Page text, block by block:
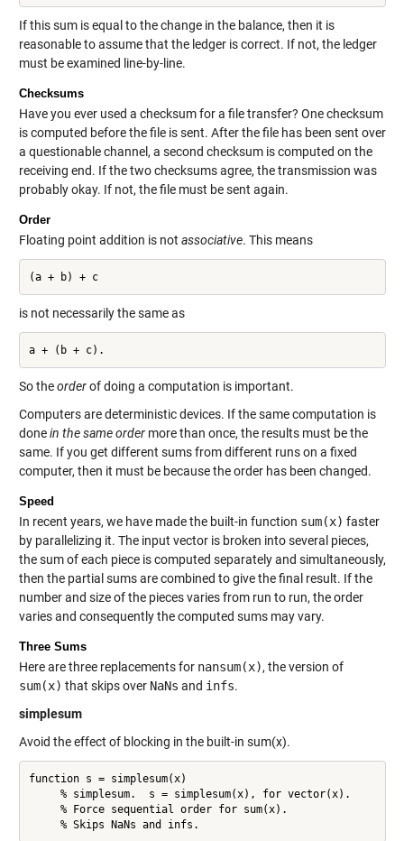
If this sum is equal to the change in the balance, then it is
reasonable to assume that the ledger is correct. If not, the ledger
must be examined line-by-line.
Checksums
Have you ever used a checksum for a file transfer? One checksum
is computed before the file is sent. After the file has been sent over
a questionable channel, a second checksum is computed on the
receiving end. If the two checksums agree, the transmission was
probably okay. If not, the file must be sent again.
Order
Floating point addition is not associative. This means
(a + b) + c
is not necessarily the same as
So theorderof doing a computation is important.
Computers are deterministic devices. If the same computation is
donein the same ordermore than once, the results must be the
same. If you get different sums from different runs on a fixed
computer, then it must be because the order has been changed.
Speed
In recent years, we have made the built-in function sum(x) faster
by parallelizing it. The input vector is broken into several pieces,
the sum of each piece is computed separately and simultaneously,
then the partial sums are combined to give the final result. If the
number and size of the pieces varies from run to run, the order
varies and consequently the computed sums may vary.
Three Sums
Here are three replacements for nansum(x), the version of
sum(x) that skips over NaNs and infs.
simplesum
Avoid the effect of blocking in the built-in sum(x).
function s = simplesum(x)
     % simplesum.  s = simplesum(x), for vector(x).
     % Force sequential order for sum(x).
     % Skips NaNs and infs.